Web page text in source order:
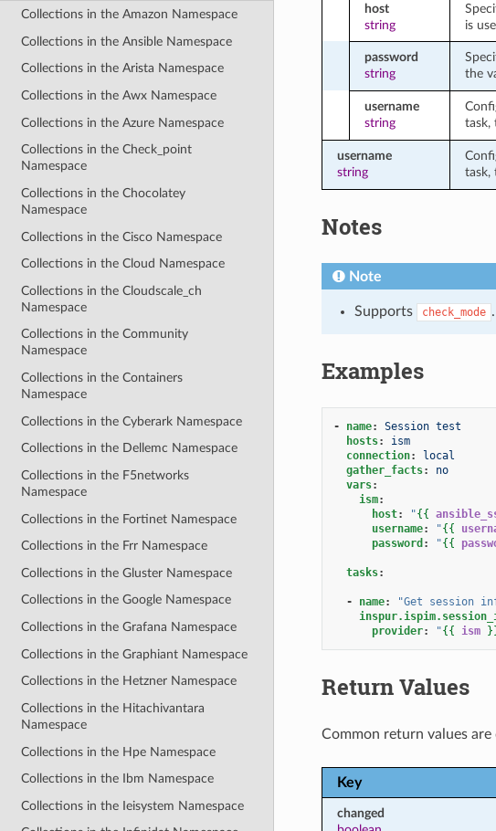
Collections in the Amazon Namespace
Collections in the Ansible Namespace
Collections in the Arista Namespace
Collections in the Awx Namespace
Collections in the Azure Namespace
Collections in the Check_point
Namespace
Collections in the Chocolatey
Namespace
Collections in the Cisco Namespace
Collections in the Cloud Namespace
Collections in the Cloudscale_ch
Namespace
Collections in the Community
Namespace
Collections in the Containers
Namespace
Collections in the Cyberark Namespace
Collections in the Dellemc Namespace
Collections in the F5networks
Namespace
Collections in the Fortinet Namespace
Collections in the Frr Namespace
Collections in the Gluster Namespace
Collections in the Google Namespace
Collections in the Grafana Namespace
Collections in the Graphiant Namespace
Collections in the Hetzner Namespace
Collections in the Hitachivantara
Namespace
Collections in the Hpe Namespace
Collections in the Ibm Namespace
Collections in the Ieisystem Namespace
host
string
is
password
string
the
username
string
task,
username
string
task,
Notes
Note
Supports check_mode .
Examples
- name:
Session test
hosts:
ism
connection:
local
gather_facts:
no
vars:
ism:
host: "{{
username: "{{
password : "{{
tasks:
- name: "Get session
provider: "{{ ism
Return Values
Common return values are
Key
changed